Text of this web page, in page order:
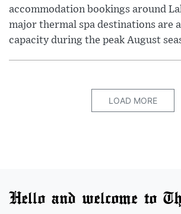
accommodation bookings around
major thermal spa destinations are
capacity during the peak August
LOAD MORE
Hello and welcome to